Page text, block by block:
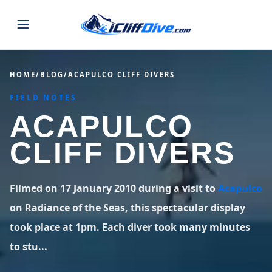
JUMPS
ALL LISTINGS
USA
STATES 44 states VIEW USA
Arizona
Arkansas California
Colorado
MAP
SEARCH
GUIDES
BLOG POSTS LATEST JUMPS
ABOUT
HOME/ BLOG/ACAPULCO CLIFF DIVERS
FIELD NOTES
ACAPULCO
CLIFF DIVERS
Filmed on 17 January 2010 during a visit toAcapulco
on Radiance of the Seas, this spectacular display
took place at 1pm. Each diver took many minutes
to stu...